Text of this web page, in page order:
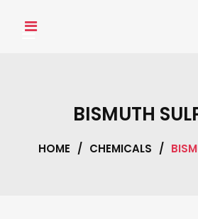
BISMUTH
HOME / CHEMICALS /